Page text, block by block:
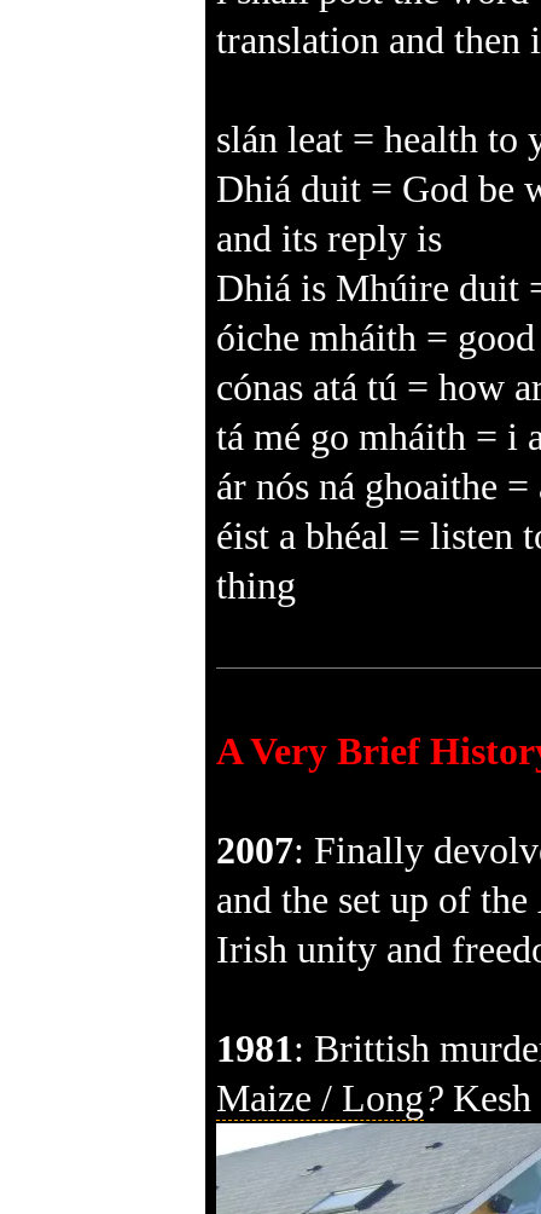
translation and then
slán leat = health to
Dhiá duit = God be
and its reply is
Dhiá is Mhúire duit
óiche mháith =
cónas atá tú = how
tá mé go mháith = i
ár nós ná ghoaithe
éist a bhéal = listen
thing
A Very Brief
2007: Finally
and the set up of
Irish unity and
1981: Brittish
Maize / Long?Kesh